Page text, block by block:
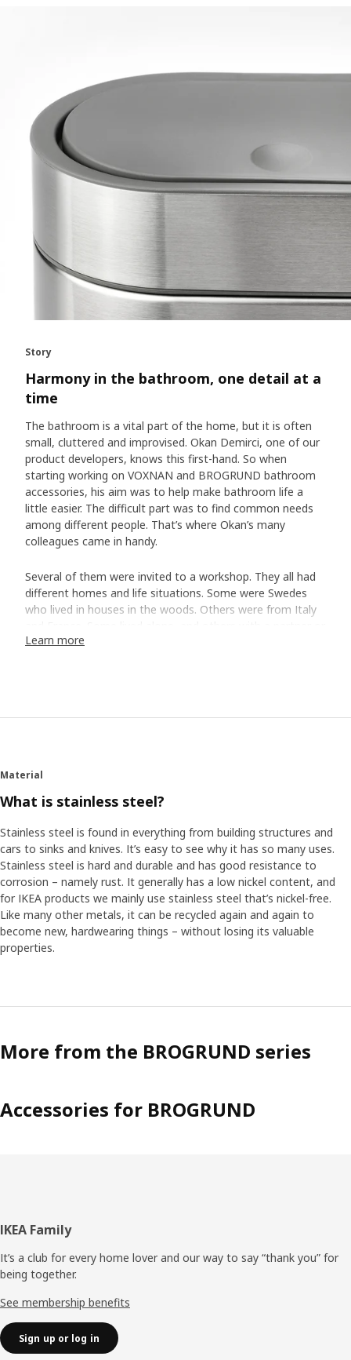
Story
Harmony in the bathroom, one detail at a
time
The bathroom is a vital part of the home, but it is often
small, cluttered and improvised. Okan Demirci, one of our
product developers, knows this first-hand. So when
starting working on VOXNAN and BROGRUND bathroom
accessories, his aim was to help make bathroom life a
little easier. The difficult part was to find common needs
among different people. That’s where Okan’s many
colleagues came in handy.
Several of them were invited to a workshop. They all had
different homes and life situations. Some were Swedes
who lived in houses in the woods. Others were from Italy
children.
For an entire day, they examined people’s frustrations and
not a product development expert,” Luca says, “but you
specific to a person or country, but it’s easier to find
Designing little details that make life better
Two designers worked together to solve the challenges
identified in the workshop. Take the clutter from lack of
space to hang things. Our towel holders already save
space with swiveling bars, but they added bars that extend
for more tidiness. And what about shared bathrooms?
help people turn their bathroom chaos into harmony.”
Learn more
Material
What is stainless steel?
Stainless steel is found in everything from building structures and
cars to sinks and knives. It’s easy to see why it has so many uses.
Stainless steel is hard and durable and has good resistance to
corrosion – namely rust. It generally has a low nickel content, and
for IKEA products we mainly use stainless steel that’s nickel-free.
Like many other metals, it can be recycled again and again to
become new, hardwearing things – without losing its valuable
properties.
More from the BROGRUND series
Accessories for BROGRUND
Footer
IKEA Family
It’s a club for every home lover and our way to say “thank you” for
being together.
See membership benefits
Sign up or log in